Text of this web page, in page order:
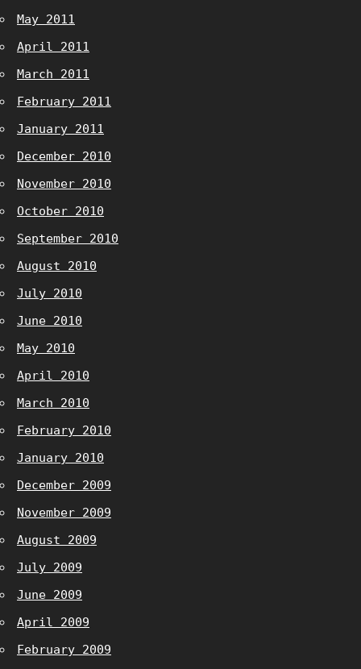
May 2011
April 2011
March 2011
February 2011
January 2011
December 2010
November 2010
October 2010
September 2010
August 2010
July 2010
June 2010
May 2010
April 2010
March 2010
February 2010
January 2010
December 2009
November 2009
August 2009
July 2009
June 2009
April 2009
February 2009